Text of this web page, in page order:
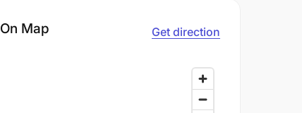
On Map Get direction